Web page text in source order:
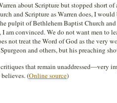
about Scripture but stopped short
and Scripture as Warren does, I
pulpit of Bethlehem Baptist Church
I am convinced. We do not want men to
not treat the Word of God as the very
and others, but his preaching
that remain unaddressed—very
believes. (Online source)